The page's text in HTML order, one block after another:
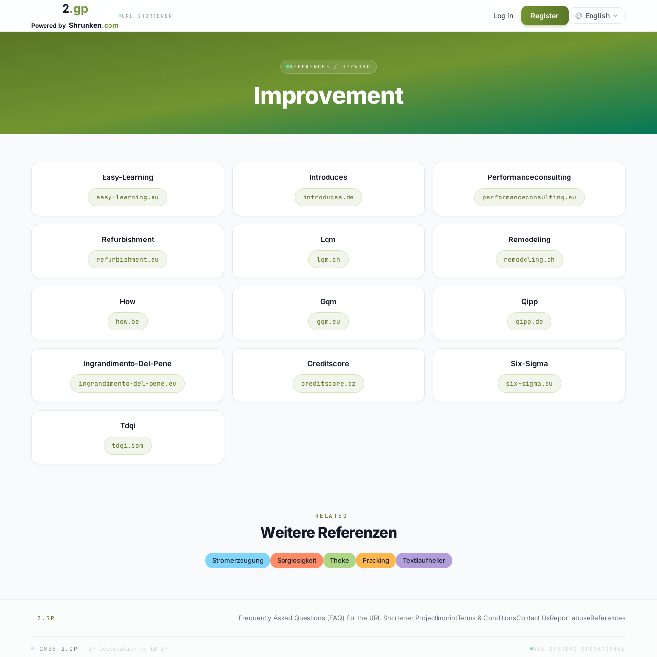
2.gp
Powered by Shrunken.com
URL SHORTENER Log in Register English
REFERENCES / KEYWORD
Improvement
Easy-Learning
easy-learning.eu
Introduces
introduces.de
Performanceconsulting
performanceconsulting.eu
Refurbishment
refurbishment.eu
Lqm
lqm.ch
Remodeling
remodeling.ch
How
how.be
Gqm
gqm.eu
Qipp
qipp.de
Ingrandimento-Del-Pene
ingrandimento-del-pene.eu
Creditscore
creditscore.cz
Six-Sigma
six-sigma.eu
Tdqi
tdqi.com
RELATED
Weitere Referenzen
Stromerzeugung Sorglosigkeit Theke Fracking Textilaufheller
2.GP Frequently Asked Questions (FAQ) for the URL Shortener ProjectImprintTerms & ConditionsContact UsReport abuseReferences
© 2026 2.GP · IP Geolocation by DB-IP ALL SYSTEMS OPERATIONAL